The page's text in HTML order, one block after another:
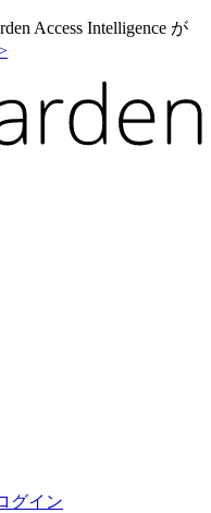
Access Intelligence が
グイン